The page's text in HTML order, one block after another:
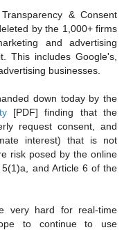
& Consent
by the 1,000+ firms
and advertising
This includes Google's,
businesses.
down today by the
[PDF] finding that the
request consent, and
interest) that is not
risk posed by the online
and Article 6 of the
very hard for real-time
to continue to use